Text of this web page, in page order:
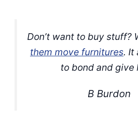
Don’t want to buy stuff?
them move furnitures. It
to bond and give
B Burdon